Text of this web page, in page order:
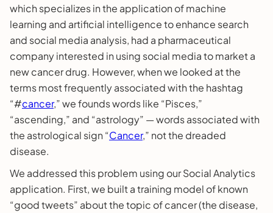
which specializes in the application of machine
learning and artificial intelligence to enhance search
and social media analysis, had a pharmaceutical
company interested in using social media to market a
new cancer drug. However, when we looked at the
terms most frequently associated with the hashtag
“#cancer,” we founds words like “Pisces,”
“ascending,” and “astrology” — words associated with
the astrological sign “Cancer,” not the dreaded
disease.
We addressed this problem using our Social Analytics
application. First, we built a training model of known
“good tweets” about the topic of cancer (the disease,